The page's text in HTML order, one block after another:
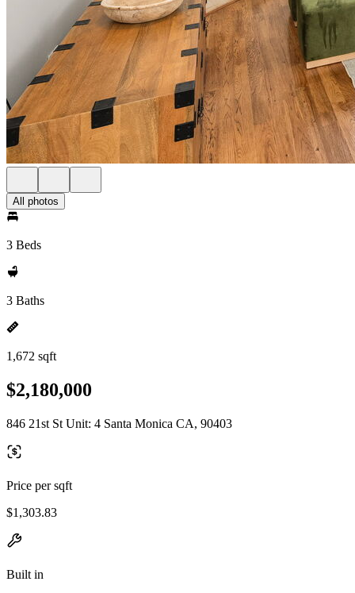
All photos
3 Beds
3 Baths
1,672 sqft
$2,180,000
846 21st St Unit: 4 Santa Monica CA, 90403
Price per sqft
$1,303.83
Built in